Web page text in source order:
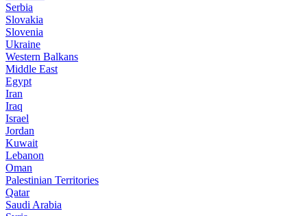
Serbia
Slovakia
Slovenia
Ukraine
Western Balkans
Middle East
Egypt
Iran
Iraq
Israel
Jordan
Kuwait
Lebanon
Oman
Palestinian Territories
Qatar
Saudi Arabia